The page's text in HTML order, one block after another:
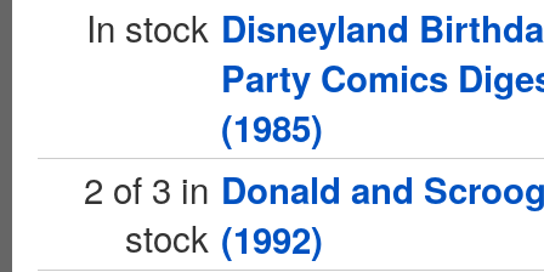
In stock Disneyland
Party Comics
(1985)
2 of 3 in
stock
Donald and
(1992)